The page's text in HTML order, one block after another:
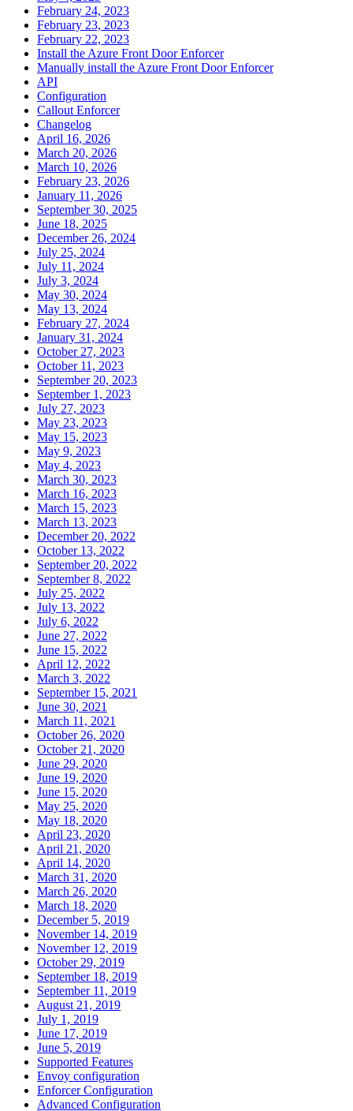
February 24, 2023
February 23, 2023
February 22, 2023
Install the Azure Front Door Enforcer
Manually install the Azure Front Door Enforcer
API
Configuration
Callout Enforcer
Changelog
April 16, 2026
March 20, 2026
March 10, 2026
February 23, 2026
January 11, 2026
September 30, 2025
June 18, 2025
December 26, 2024
July 25, 2024
July 11, 2024
July 3, 2024
May 30, 2024
May 13, 2024
February 27, 2024
January 31, 2024
October 27, 2023
October 11, 2023
September 20, 2023
September 1, 2023
July 27, 2023
May 23, 2023
May 15, 2023
May 9, 2023
May 4, 2023
March 30, 2023
March 16, 2023
March 15, 2023
March 13, 2023
December 20, 2022
October 13, 2022
September 20, 2022
September 8, 2022
July 25, 2022
July 13, 2022
July 6, 2022
June 27, 2022
June 15, 2022
April 12, 2022
March 3, 2022
September 15, 2021
June 30, 2021
March 11, 2021
October 26, 2020
October 21, 2020
June 29, 2020
June 19, 2020
June 15, 2020
May 25, 2020
May 18, 2020
April 23, 2020
April 21, 2020
April 14, 2020
March 31, 2020
March 26, 2020
March 18, 2020
December 5, 2019
November 14, 2019
November 12, 2019
October 29, 2019
September 18, 2019
September 11, 2019
August 21, 2019
July 1, 2019
June 17, 2019
June 5, 2019
Supported Features
Envoy configuration
Enforcer Configuration
Advanced Configuration